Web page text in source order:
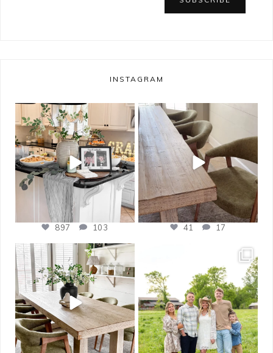
INSTAGRAM
bless_this_nest
May 14
897 103
bless_this_nest
May 11
41 17
bless_this_nest
Apr 21